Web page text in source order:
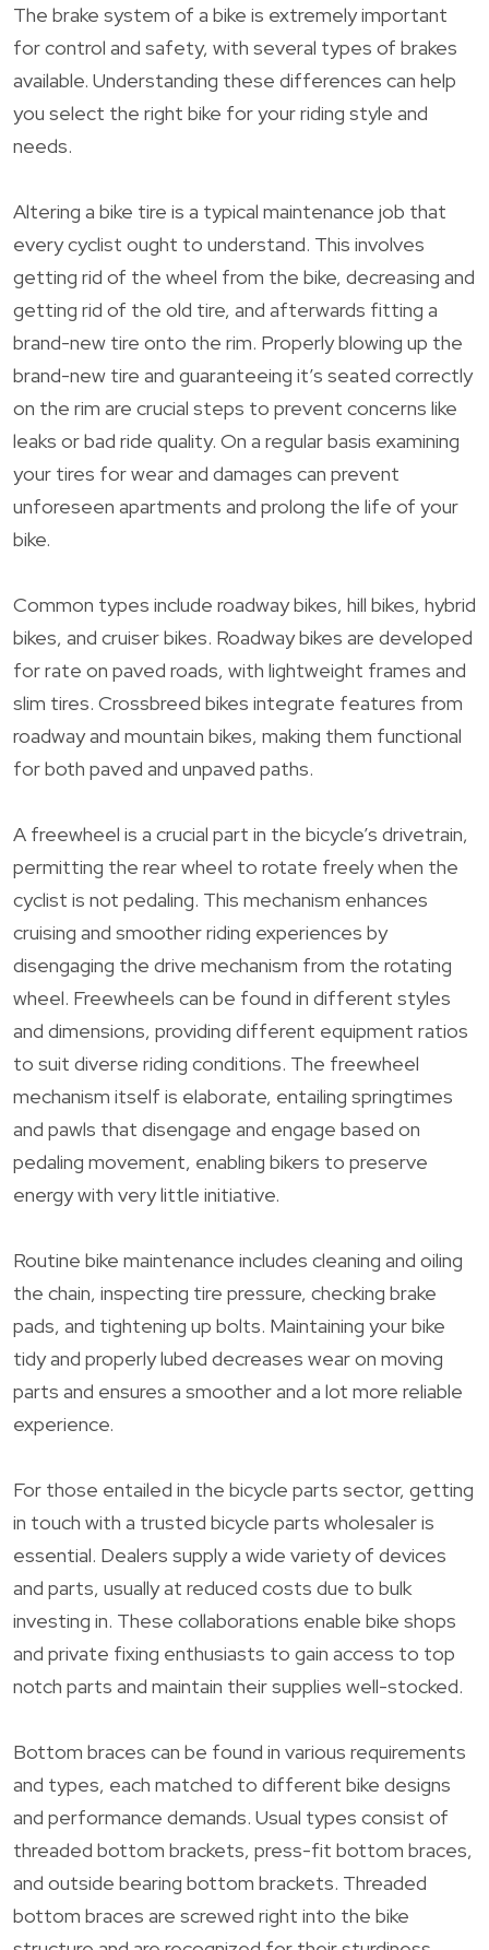
The brake system of a bike is extremely important
for control and safety, with several types of brakes
available. Understanding these differences can help
you select the right bike for your riding style and
needs.
Altering a bike tire is a typical maintenance job that
every cyclist ought to understand. This involves
getting rid of the wheel from the bike, decreasing and
getting rid of the old tire, and afterwards fitting a
brand-new tire onto the rim. Properly blowing up the
brand-new tire and guaranteeing it’s seated correctly
on the rim are crucial steps to prevent concerns like
leaks or bad ride quality. On a regular basis examining
your tires for wear and damages can prevent
unforeseen apartments and prolong the life of your
bike.
Common types include roadway bikes, hill bikes, hybrid
bikes, and cruiser bikes. Roadway bikes are developed
for rate on paved roads, with lightweight frames and
slim tires. Crossbreed bikes integrate features from
roadway and mountain bikes, making them functional
for both paved and unpaved paths.
A freewheel is a crucial part in the bicycle’s drivetrain,
permitting the rear wheel to rotate freely when the
cyclist is not pedaling. This mechanism enhances
cruising and smoother riding experiences by
disengaging the drive mechanism from the rotating
wheel. Freewheels can be found in different styles
and dimensions, providing different equipment ratios
to suit diverse riding conditions. The freewheel
mechanism itself is elaborate, entailing springtimes
and pawls that disengage and engage based on
pedaling movement, enabling bikers to preserve
energy with very little initiative.
Routine bike maintenance includes cleaning and oiling
the chain, inspecting tire pressure, checking brake
pads, and tightening up bolts. Maintaining your bike
tidy and properly lubed decreases wear on moving
parts and ensures a smoother and a lot more reliable
experience.
For those entailed in the bicycle parts sector, getting
in touch with a trusted bicycle parts wholesaler is
essential. Dealers supply a wide variety of devices
and parts, usually at reduced costs due to bulk
investing in. These collaborations enable bike shops
and private fixing enthusiasts to gain access to top
notch parts and maintain their supplies well-stocked.
Bottom braces can be found in various requirements
and types, each matched to different bike designs
and performance demands. Usual types consist of
threaded bottom brackets, press-fit bottom braces,
and outside bearing bottom brackets. Threaded
bottom braces are screwed right into the bike